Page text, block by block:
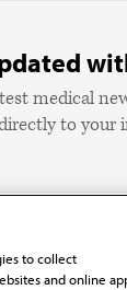
medical
to your
to collect
and online